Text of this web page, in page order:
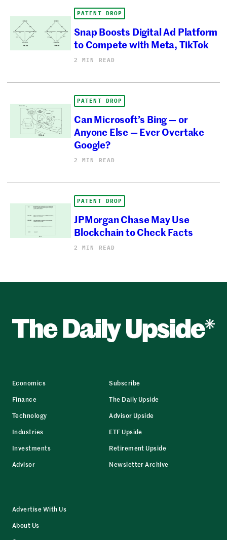
PATENT DROP
Snap Boosts Digital Ad Platform
to Compete with Meta, TikTok
2 MIN READ
PATENT DROP
Can Microsoft’s Bing — or
Anyone Else — Ever Overtake
Google?
2 MIN READ
PATENT DROP
JPMorgan Chase May Use
Blockchain to Check Facts
2 MIN READ
Economics
Finance
Technology
Industries
Investments
Advisor
Subscribe
The Daily Upside
Advisor Upside
ETF Upside
Retirement Upside
Newsletter Archive
Advertise With Us
About Us